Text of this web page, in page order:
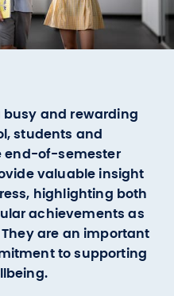
busy and rewarding
students and
end-of-semester
valuable insight
highlighting both
achievements as
are an important
to supporting